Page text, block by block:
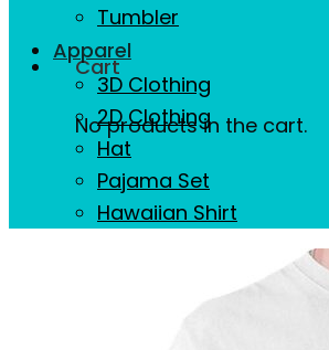
Cart
No products in the cart.
Tumbler
Apparel
3D Clothing
2D Clothing
Hat
Pajama Set
Hawaiian Shirt